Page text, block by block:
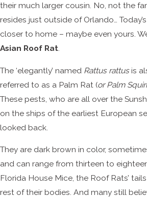
their much larger cousin. No, not the
resides just outside of Orlando…
closer to home – maybe even yours.
Asian Roof Rat.
The ‘elegantly’ named Rattus rattusis
referred to as a Palm Rat (or Palm
These pests, who are all over the
on the ships of the earliest European
looked back.
They are dark brown in color,
and can range from thirteen to
Florida House Mice, the Roof Rats’
rest of their bodies. And many still